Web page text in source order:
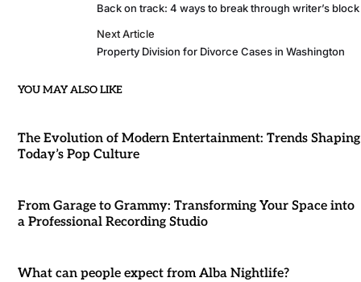
Back on track: 4 ways to break through writer’s block
Next Article
Property Division for Divorce Cases in Washington
YOU MAY ALSO LIKE
The Evolution of Modern Entertainment: Trends Shaping
Today’s Pop Culture
From Garage to Grammy: Transforming Your Space into
a Professional Recording Studio
What can people expect from Alba Nightlife?